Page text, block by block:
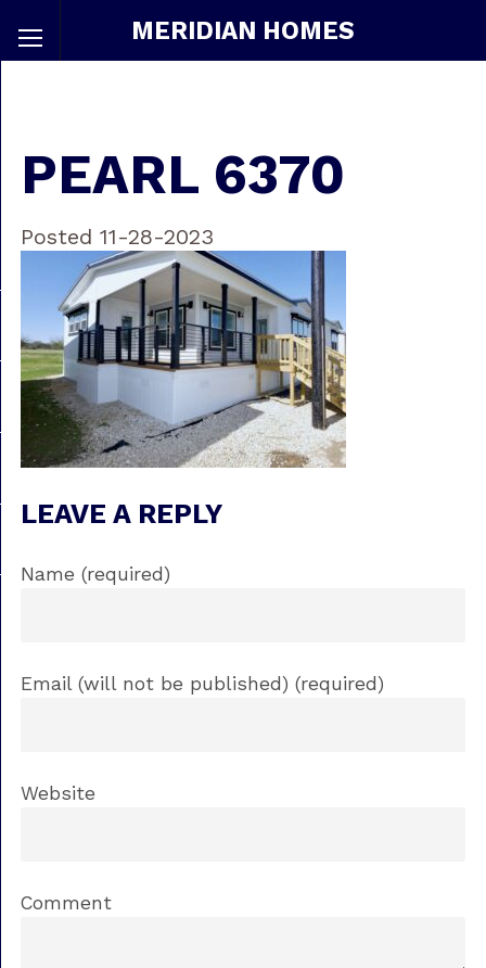
MERIDIAN HOMES
PEARL 6370
Posted 11-28-2023
LEAVE A REPLY
Name (required)
Email (will not be published) (required)
Website
Comment